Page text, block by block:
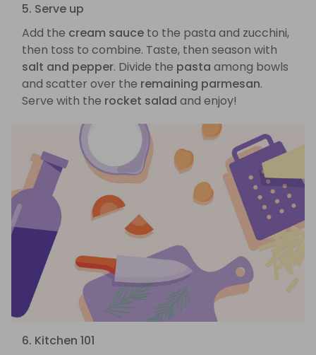
5. Serve up
Add the cream sauce to the pasta and zucchini,
then toss to combine. Taste, then season with
salt and pepper. Divide the pasta among bowls
and scatter over the remaining parmesan.
Serve with the rocket salad and enjoy!
6. Kitchen 101